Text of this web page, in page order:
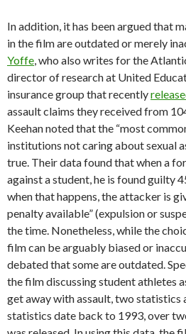
In addition, it has been argued that
in the film are outdated or merely
Yoffe, who also writes for the
director of research at United
insurance group that recently
assault claims they received from
Keehan noted that the “most
institutions not caring about sexual
true. Their data found that when a
against a student, he is found guilty
when that happens, the attacker is
penalty available” (expulsion or
the time. Nonetheless, while the
film can be arguably biased or
debated that some are outdated.
the film discussing student athletes
get away with assault, two statistics
statistics date back to 1993, over